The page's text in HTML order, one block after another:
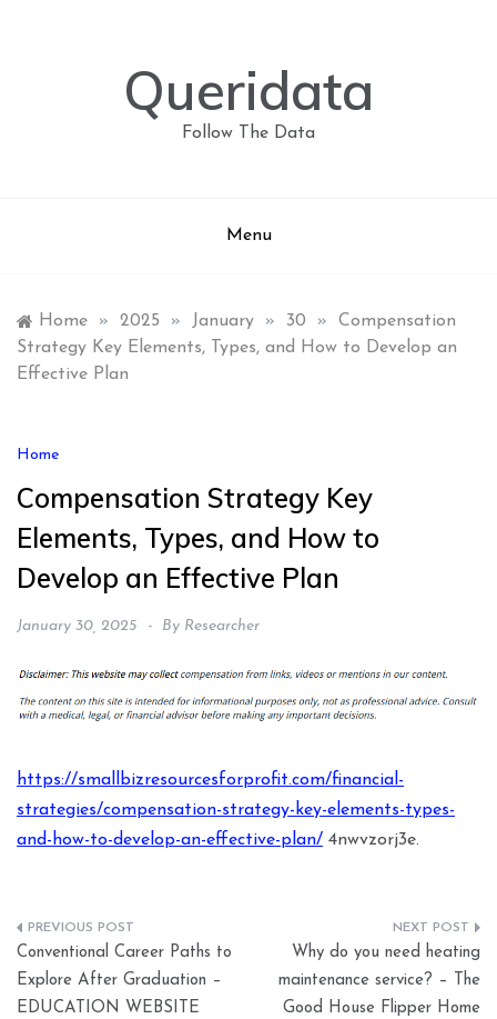
Queridata
Follow The Data
Menu
Home » 2025 » January » 30 »
Compensation
Strategy Key Elements, Types, and How to Develop an
Effective Plan
Home
Compensation Strategy Key
Elements, Types, and How to
Develop an Effective Plan
January 30, 2025 By Researcher
https://smallbizresourcesforprofit.com/financial-
strategies/compensation-strategy-key-elements-types-
and-how-to-develop-an-effective-plan/ 4nwvzorj3e.
Post
navigation
Conventional Career Paths to
Explore After Graduation –
EDUCATION WEBSITE
Why do you need heating
maintenance service? – The
Good House Flipper Home